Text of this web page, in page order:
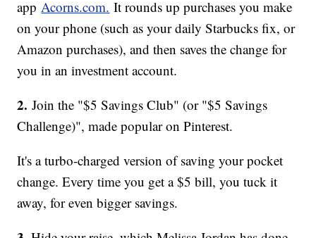
appAcorns.com. It rounds up purchases you make
on your phone (such as your daily Starbucks fix, or
Amazon purchases), and then saves the change for
you in an investment account.
2. Join the "$5 Savings Club" (or "$5 Savings
Challenge)", made popular on Pinterest.
It's a turbo-charged version of saving your pocket
change. Every time you get a $5 bill, you tuck it
away, for even bigger savings.